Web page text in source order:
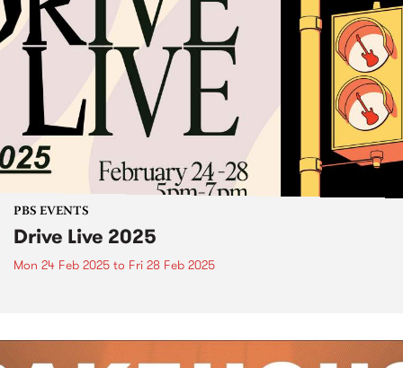
PBS EVENTS
Drive Live 2025
Mon 24 Feb 2025 to Fri 28 Feb 2025